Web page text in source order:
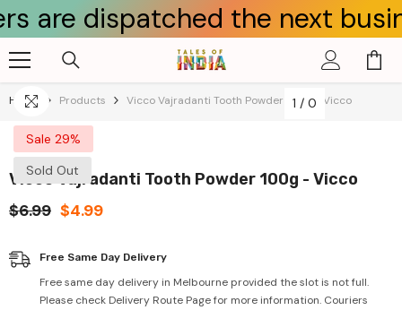
Skip To Content
dispatched the next business
Home Products Vicco Vajradanti Tooth Powder 100g - Vicco
Sale 29%
Sold Out
1 / 0
Vicco Vajradanti Tooth Powder 100g - Vicco
$6.99 $4.99
Free Same Day Delivery
Free same day delivery in Melbourne provided the slot is not full.
Please check Delivery Route Page for more information. Couriers